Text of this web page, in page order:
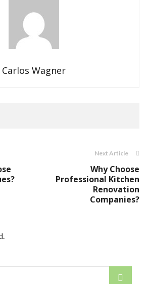
Carlos Wagner
Next Article
Why Choose
Professional Kitchen
Renovation
Companies?